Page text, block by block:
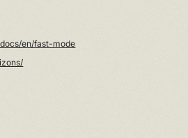
en/fast-mode